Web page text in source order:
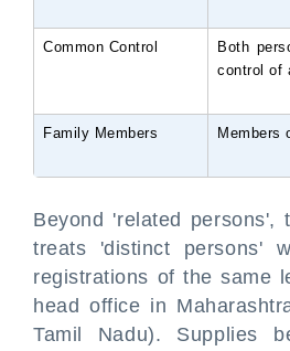
Common Control
Both
control of
Family Members Members
Beyond 'related persons',
treats 'distinct persons'
registrations of the same
head office in
Tamil Nadu). Supplies